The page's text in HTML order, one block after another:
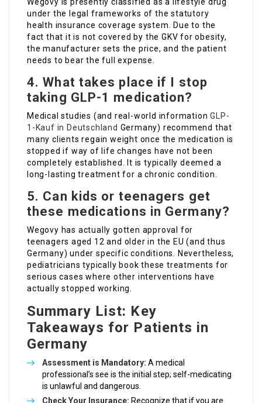
Wegovy is presently classified as a lifestyle drug
under the legal frameworks of the statutory
health insurance coverage system. Due to the
fact that it is not covered by the GKV for obesity,
the manufacturer sets the price, and the patient
needs to bear the full expense.
4. What takes place if I stop
taking GLP-1 medication?
Medical studies (and real-world informationGLP-
1-Kauf in Deutschland Germany) recommend that
many clients regain weight once the medication is
stopped if way of life changes have not been
completely established. It is typically deemed a
long-lasting treatment for a chronic condition.
5. Can kids or teenagers get
these medications in Germany?
Wegovy has actually gotten approval for
teenagers aged 12 and older in the EU (and thus
Germany) under specific conditions. Nevertheless,
pediatricians typically book these treatments for
serious cases where other interventions have
actually stopped working.
Summary List: Key
Takeaways for Patients in
Germany
Assessment is Mandatory: A medical
professional’s see is the initial step; self-medicating
is unlawful and dangerous.
Check Your Insurance: Recognize that if you are